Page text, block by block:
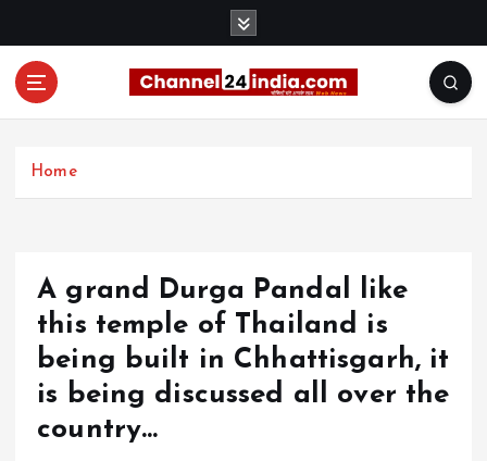
Home
A grand Durga Pandal like
this temple of Thailand is
being built in Chhattisgarh, it
is being discussed all over the
country…